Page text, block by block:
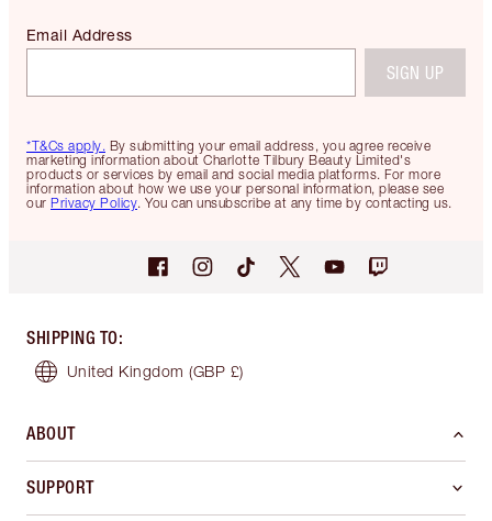
*T&Cs apply. By submitting your email address, you agree receive
marketing information about Charlotte Tilbury Beauty Limited's
products or services by email and social media platforms. For more
information about how we use your personal information, please see
our Privacy Policy. You can unsubscribe at any time by contacting us.
Email Address
SIGN UP
SHIPPING TO:
United Kingdom (GBP £)
ABOUT
SUPPORT